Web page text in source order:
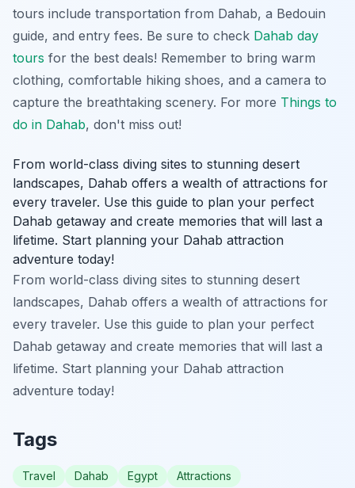
tours include transportation from Dahab, a Bedouin
guide, and entry fees. Be sure to check Dahab day
tours for the best deals! Remember to bring warm
clothing, comfortable hiking shoes, and a camera to
capture the breathtaking scenery. For more Things to
do in Dahab, don't miss out!
From world-class diving sites to stunning desert
landscapes, Dahab offers a wealth of attractions for
every traveler. Use this guide to plan your perfect
Dahab getaway and create memories that will last a
lifetime. Start planning your Dahab attraction
adventure today!
From world-class diving sites to stunning desert
landscapes, Dahab offers a wealth of attractions for
every traveler. Use this guide to plan your perfect
Dahab getaway and create memories that will last a
lifetime. Start planning your Dahab attraction
adventure today!
Tags
Travel Dahab Egypt Attractions